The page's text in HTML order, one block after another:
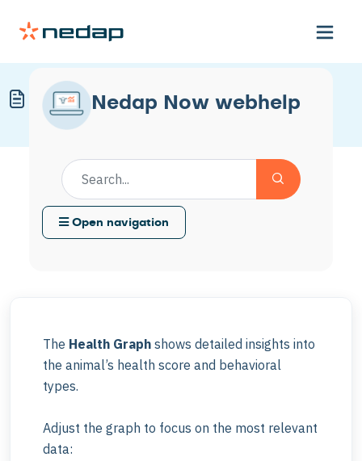
Customize the Health Graph
Modified on Thu, 29 Jan at 12:48 PM
The Health Graph shows detailed insights into
the animal’s health score and behavioral
types.
Adjust the graph to focus on the most relevant
data:
Nedap Now webhelp
Open navigation